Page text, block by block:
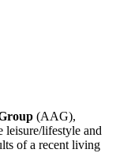
(AAG),
leisure/lifestyle and
of a recent living